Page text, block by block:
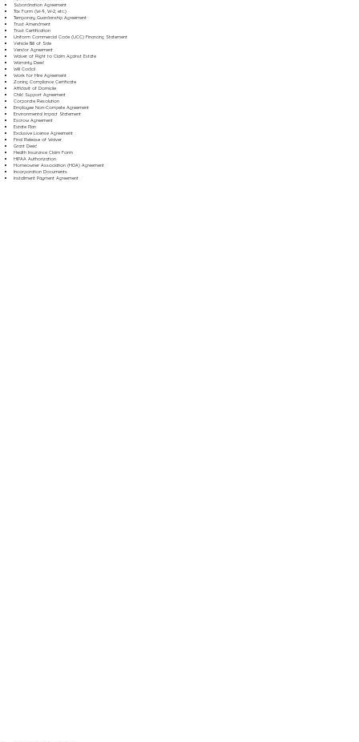
Subordination Agreement
Tax Form (W-9, W-2, etc.)
Temporary Guardianship Agreement
Trust Amendment
Trust Certification
Uniform Commercial Code (UCC) Financing Statement
Vehicle Bill of Sale
Vendor Agreement
Waiver of Right to Claim Against Estate
Warranty Deed
Will Codicil
Work for Hire Agreement
Zoning Compliance Certificate
Affidavit of Domicile
Child Support Agreement
Corporate Resolution
Employee Non-Compete Agreement
Environmental Impact Statement
Escrow Agreement
Estate Plan
Exclusive License Agreement
Final Release of Waiver
Grant Deed
Health Insurance Claim Form
HIPAA Authorization
Homeowner Association (HOA) Agreement
Incorporation Documents
Installment Payment Agreement